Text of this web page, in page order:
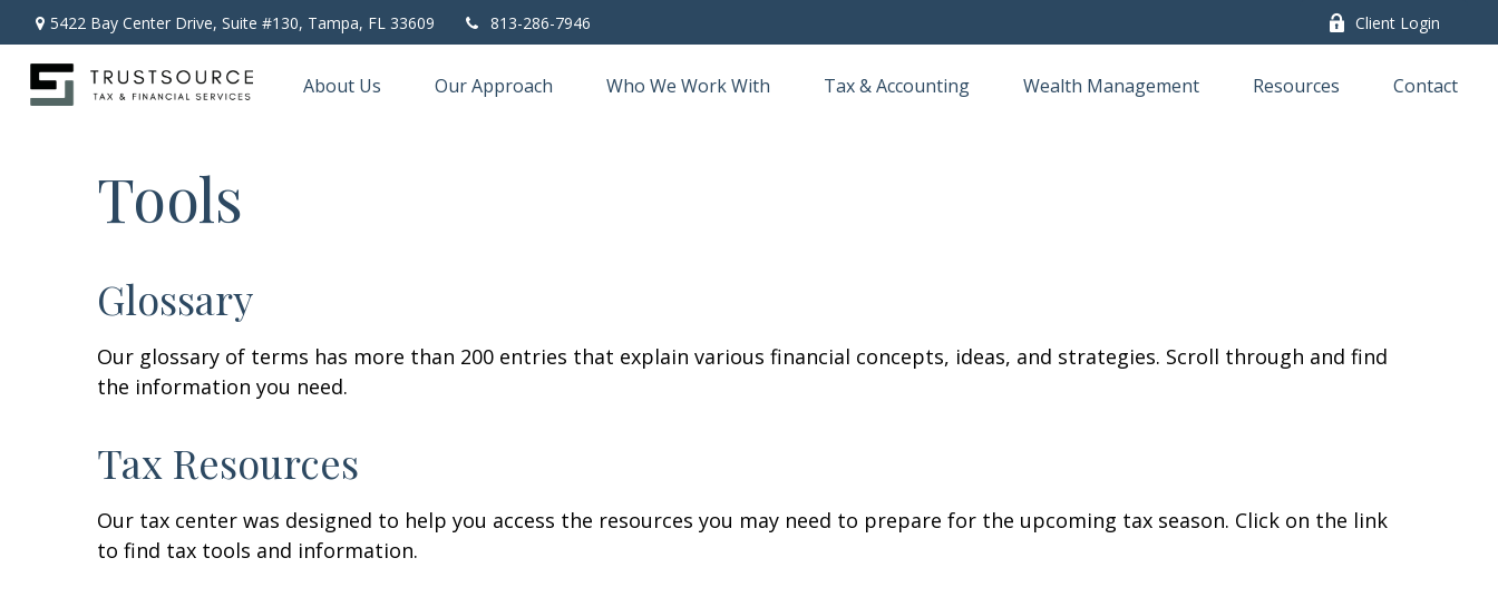
5422 Bay Center Drive, Suite #130, Tampa, FL 33609 813-286-7946 Client Login
About Us Our Approach Who We Work With Tax & Accounting Wealth Management Resources Contact
Tools
Glossary
Our glossary of terms has more than 200 entries that explain various financial concepts, ideas, and strategies. Scroll through and find
the information you need.
Tax Resources
Our tax center was designed to help you access the resources you may need to prepare for the upcoming tax season. Click on the link
to find tax tools and information.